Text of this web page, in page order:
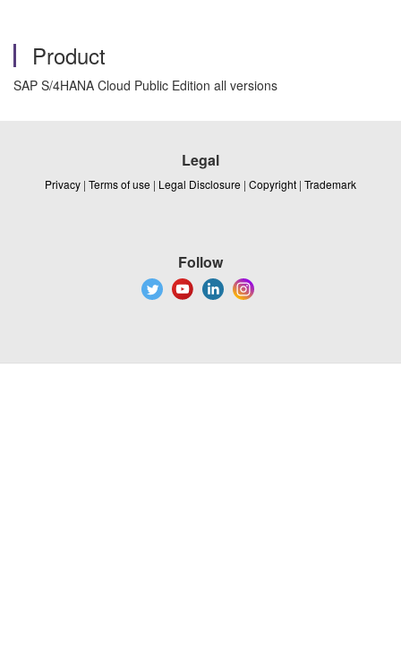
Product
SAP S/4HANA Cloud Public Edition all versions
Legal
Privacy | Terms of use | Legal Disclosure | Copyright | Trademark
Follow